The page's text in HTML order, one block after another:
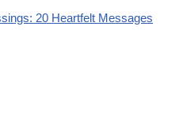
20 Heartfelt Messages